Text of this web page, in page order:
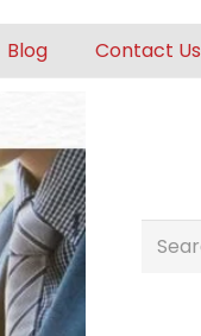
Blog Contact Us